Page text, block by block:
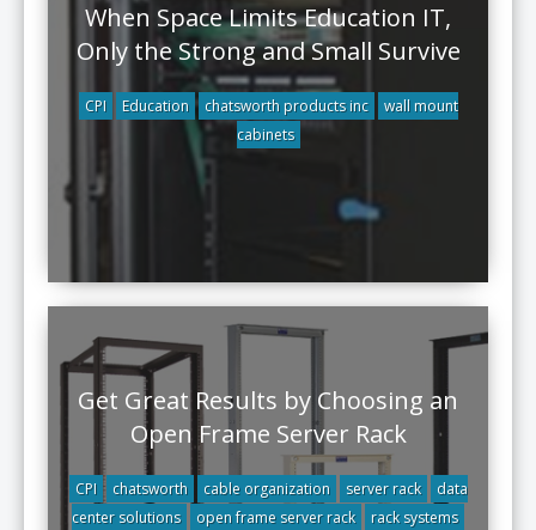
When Space Limits Education IT,
Only the Strong and Small Survive
CPI Education chatsworth products inc
wall mount
cabinets
Get Great Results by Choosing an
Open Frame Server Rack
CPI chatsworth cable organization server rack
data
center solutions
open frame server rack rack systems